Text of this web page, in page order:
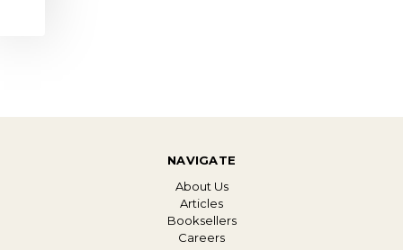
NAVIGATE
About Us
Articles
Booksellers
Careers